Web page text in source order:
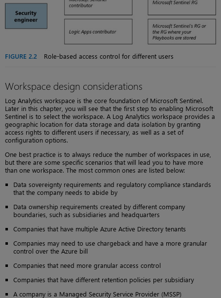
FIGURE 2.2 Role-based access control for different users
Workspace design considerations
Log Analytics workspace is the core foundation of Microsoft Sentinel.
Later in this chapter, you will see that the first step to enabling Microsoft
Sentinel is to select the workspace. A Log Analytics workspace provides a
geographic location for data storage and data isolation by granting
access rights to different users if necessary, as well as a set of
configuration options.
One best practice is to always reduce the number of workspaces in use,
but there are some specific scenarios that will lead you to have more
than one workspace. The most common ones are listed below:
Data sovereignty requirements and regulatory compliance standards
that the company needs to abide by
Data ownership requirements created by different company
boundaries, such as subsidiaries and headquarters
Companies that have multiple Azure Active Directory tenants
Companies may need to use chargeback and have a more granular
control over the Azure bill
Companies that need more granular access control
Companies that have different retention policies per subsidiary
A company is a Managed Security Service Provider (MSSP)